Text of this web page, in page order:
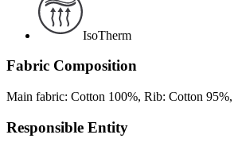
IsoTherm
Fabric Composition
Main fabric: Cotton 100%, Rib: Cotton 95%,
Responsible Entity